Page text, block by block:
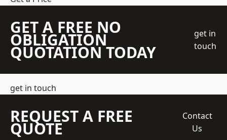
GET A FREE NO
OBLIGATION
QUOTATION TODAY
get in
touch
get in touch
REQUEST A FREE
QUOTE
Contact
Us